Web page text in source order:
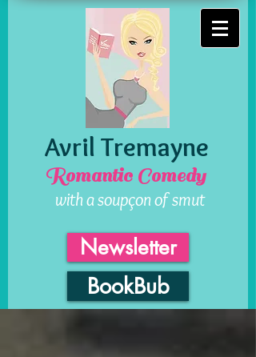
Romantic Comedy
Avril Tremayne
Newsletter
BookBub
with a soupçon of smut